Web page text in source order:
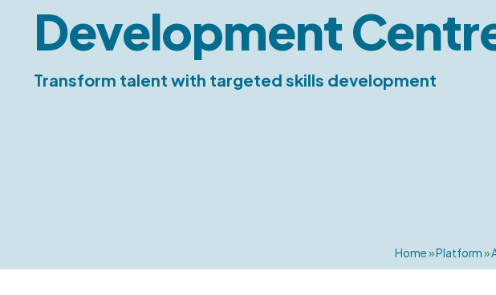
Development
Transform talent with targeted skills development
Home»Platform»